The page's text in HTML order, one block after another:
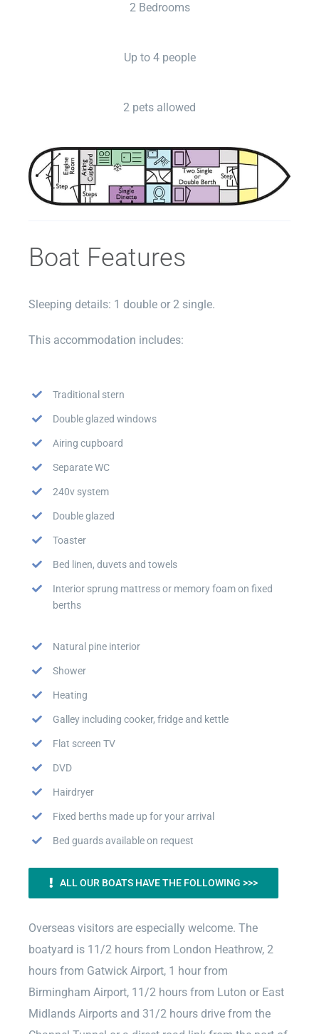
2 Bedrooms
Up to 4 people
2 pets allowed
Boat Features
Sleeping details: 1 double or 2 single.
This accommodation includes:
Traditional stern
Double glazed windows
Airing cupboard
Separate WC
240v system
Double glazed
Toaster
Bed linen, duvets and towels
Interior sprung mattress or memory foam on fixed
berths
Natural pine interior
Shower
Heating
Galley including cooker, fridge and kettle
Flat screen TV
DVD
Hairdryer
Fixed berths made up for your arrival
Bed guards available on request
ALL OUR BOATS HAVE THE FOLLOWING >>>
Overseas visitors are especially welcome. The
boatyard is 11/2 hours from London Heathrow, 2
hours from Gatwick Airport, 1 hour from
Birmingham Airport, 11/2 hours from Luton or East
Midlands Airports and 31/2 hours drive from the